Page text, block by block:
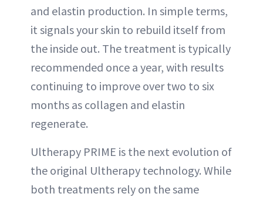
and elastin production. In simple terms,
it signals your skin to rebuild itself from
the inside out. The treatment is typically
recommended once a year, with results
continuing to improve over two to six
months as collagen and elastin
regenerate.
Ultherapy PRIME is the next evolution of
the original Ultherapy technology. While
both treatments rely on the same